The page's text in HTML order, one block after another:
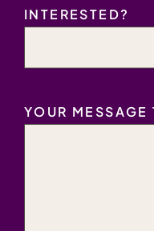
INTERESTED?
YOUR MESSAGE